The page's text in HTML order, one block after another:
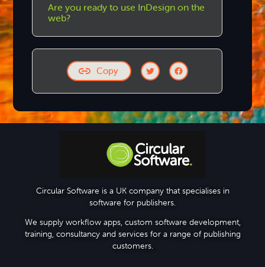
Step-by-step Tutorials
Knowledge Base
Are you ready to use InDesign on the
web?
Copy
Circular Software is a UK company that specialises in
software for publishers.
We supply workflow apps, custom software development,
training, consultancy and services for a range of publishing
customers.